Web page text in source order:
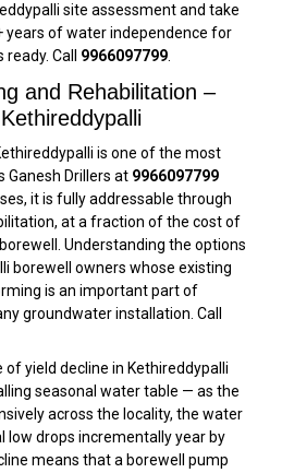
site assessment and take
years of water independence for
Call 9966097799
and Rehabilitation –
is one of the most
Ganesh Drillers at 9966097799
it is fully addressable through
at a fraction of the cost of
Understanding the options
borewell owners whose existing
is an important part of
groundwater installation. Call
yield decline in Kethireddypalli
seasonal water table — as the
across the locality, the water
low drops incrementally year by
means that a borewell pump